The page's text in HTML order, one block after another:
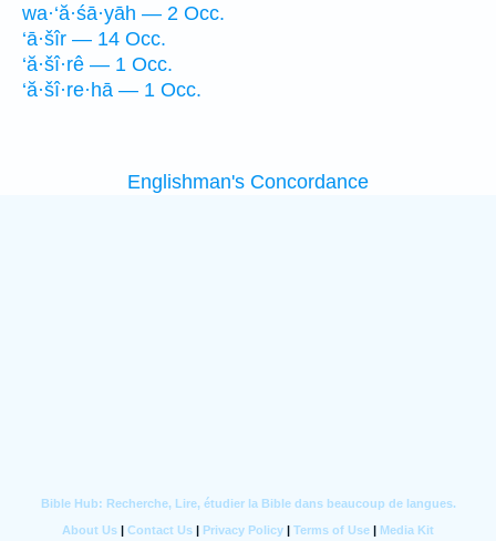
wa·‘ă·śā·yāh — 2 Occ.
‘ā·šîr — 14 Occ.
‘ă·šî·rê — 1 Occ.
‘ă·šî·re·hā — 1 Occ.
Englishman's Concordance